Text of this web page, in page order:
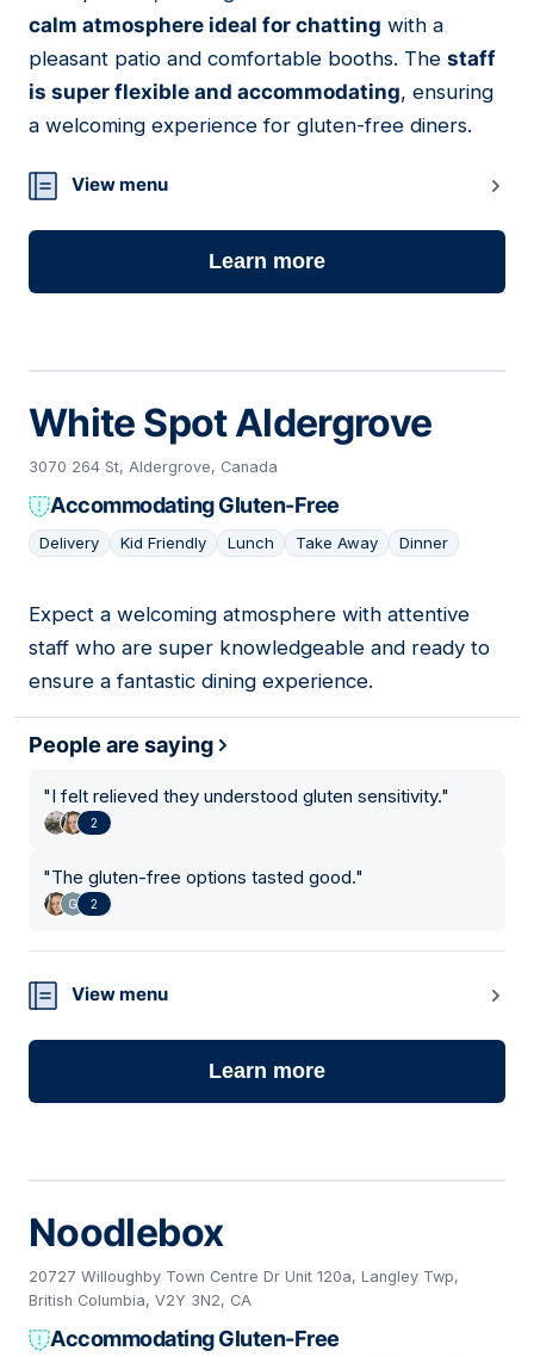
calm atmosphere ideal for chatting with a
pleasant patio and comfortable booths. The staff
is super flexible and accommodating, ensuring
a welcoming experience for gluten-free diners.
View menu
Learn more
White Spot Aldergrove
3070 264 St, Aldergrove, Canada
Accommodating Gluten-Free
Delivery Kid Friendly Lunch Take Away Dinner
12
Expect a welcoming atmosphere with attentive
staff who are super knowledgeable and ready to
ensure a fantastic dining experience.
People are saying
"I felt relieved they understood gluten sensitivity."
2
"The gluten-free options tasted good."
2
View menu
Learn more
Noodlebox
20727 Willoughby Town Centre Dr Unit 120a, Langley Twp,
British Columbia, V2Y 3N2, CA
Accommodating Gluten-Free